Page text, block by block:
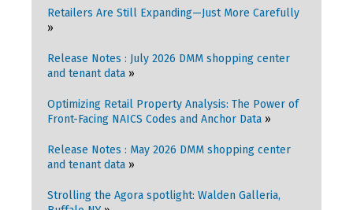
Retailers Are Still Expanding—Just More Carefully
Release Notes : July 2026 DMM shopping center
and tenant data
Optimizing Retail Property Analysis: The Power of
Front-Facing NAICS Codes and Anchor Data
Release Notes : May 2026 DMM shopping center
and tenant data
Strolling the Agora spotlight: Walden Galleria,